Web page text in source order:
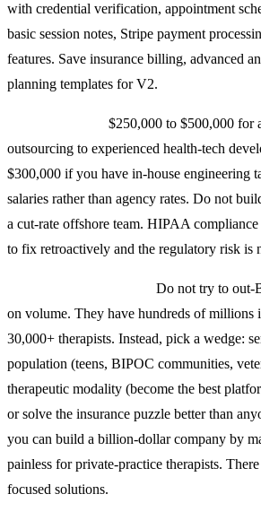
with credential verification, appointment
basic session notes, Stripe payment
features. Save insurance billing, advanced
planning templates for V2.
$250,000 to $500,000 for
outsourcing to experienced health-tech
$300,000 if you have in-house engineering
salaries rather than agency rates. Do not
a cut-rate offshore team. HIPAA compliance
to fix retroactively and the regulatory risk is
Do not try to out-
on volume. They have hundreds of millions
30,000+ therapists. Instead, pick a wedge:
population (teens, BIPOC communities,
therapeutic modality (become the best
or solve the insurance puzzle better than
you can build a billion-dollar company by
painless for private-practice therapists.
focused solutions.